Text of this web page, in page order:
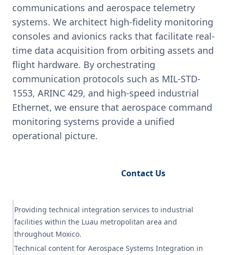
communications and aerospace telemetry
systems. We architect high-fidelity monitoring
consoles and avionics racks that facilitate real-
time data acquisition from orbiting assets and
flight hardware. By orchestrating
communication protocols such as MIL-STD-
1553, ARINC 429, and high-speed industrial
Ethernet, we ensure that aerospace command
monitoring systems provide a unified
operational picture.
Contact Us
Providing technical integration services to industrial
facilities within the Luau metropolitan area and
throughout Moxico.
Technical content for Aerospace Systems Integration in